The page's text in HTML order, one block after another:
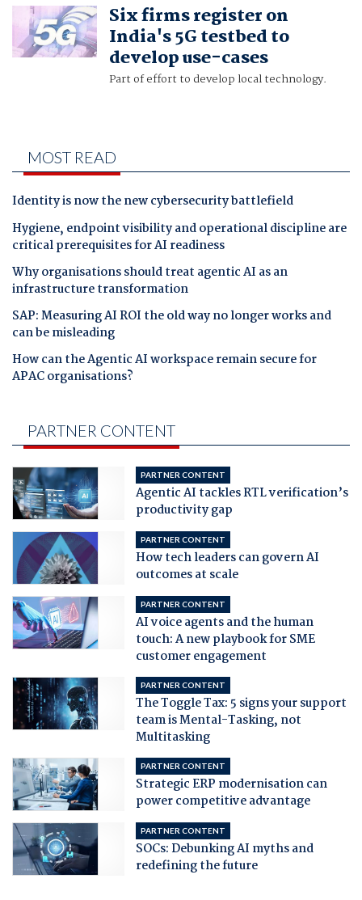
Six firms register on
India's 5G testbed to
develop use-cases
Part of effort to develop local technology.
MOST READ
Identity is now the new cybersecurity battlefield
Hygiene, endpoint visibility and operational discipline are
critical prerequisites for AI readiness
Why organisations should treat agentic AI as an
infrastructure transformation
SAP: Measuring AI ROI the old way no longer works and
can be misleading
How can the Agentic AI workspace remain secure for
APAC organisations?
PARTNER CONTENT
PARTNER CONTENT
Agentic AI tackles RTL verification’s
productivity gap
PARTNER CONTENT
How tech leaders can govern AI
outcomes at scale
PARTNER CONTENT
AI voice agents and the human
touch: A new playbook for SME
customer engagement
PARTNER CONTENT
The Toggle Tax: 5 signs your support
team is Mental-Tasking, not
Multitasking
PARTNER CONTENT
Strategic ERP modernisation can
power competitive advantage
PARTNER CONTENT
SOCs: Debunking AI myths and
redefining the future